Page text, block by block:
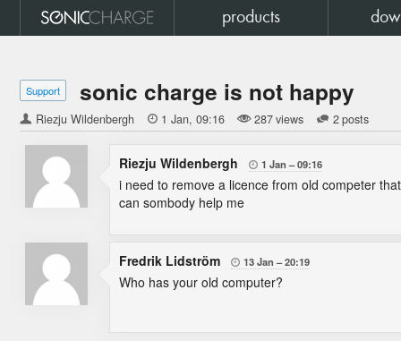
products
Support sonic charge is not happy
Riezju Wildenbergh  1 Jan 09:16 287 views 2 posts
Riezju Wildenbergh  1 Jan 09:16
i need to remove a licence from old competer
can sombody help me
Fredrik Lidström  13 Jan 20:19
Who has your old computer?